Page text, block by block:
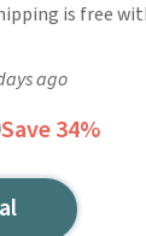
is free
ago
Save 34%